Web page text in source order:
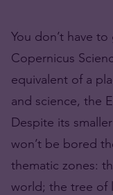
You don’t have
Copernicus
equivalent of a
and science, the
Despite its
won’t be bored
thematic zones:
world; the tree of